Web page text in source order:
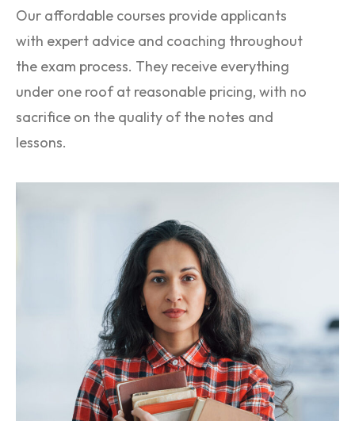
Our affordable courses provide applicants
with expert advice and coaching throughout
the exam process. They receive everything
under one roof at reasonable pricing, with no
sacrifice on the quality of the notes and
lessons.